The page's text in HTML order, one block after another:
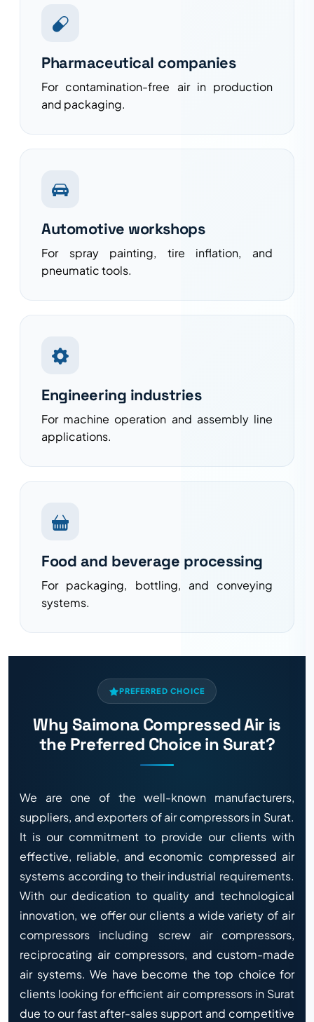
Pharmaceutical companies
For contamination-free air in production
and packaging.
Automotive workshops
For spray painting, tire inflation, and
pneumatic tools.
Engineering industries
For machine operation and assembly line
applications.
Food and beverage processing
For packaging, bottling, and conveying
systems.
PREFERRED CHOICE
Why Saimona Compressed Air is
the Preferred Choice in Surat?
We are one of the well-known manufacturers,
suppliers, and exporters of air compressors in Surat.
It is our commitment to provide our clients with
effective, reliable, and economic compressed air
systems according to their industrial requirements.
With our dedication to quality and technological
innovation, we offer our clients a wide variety of air
compressors including screw air compressors,
reciprocating air compressors, and custom-made
air systems. We have become the top choice for
clients looking for efficient air compressors in Surat
due to our fast after-sales support and competitive